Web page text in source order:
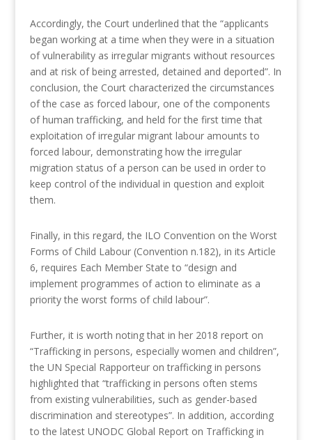
Accordingly, the Court underlined that the “applicants
began working at a time when they were in a situation
of vulnerability as irregular migrants without resources
and at risk of being arrested, detained and deported”. In
conclusion, the Court characterized the circumstances
of the case as forced labour, one of the components
of human trafficking, and held for the first time that
exploitation of irregular migrant labour amounts to
forced labour, demonstrating how the irregular
migration status of a person can be used in order to
keep control of the individual in question and exploit
them.
Finally, in this regard, the ILO Convention on the Worst
Forms of Child Labour (Convention n.182), in its Article
6, requires Each Member State to “design and
implement programmes of action to eliminate as a
priority the worst forms of child labour”.
Further, it is worth noting that in her 2018 report on
“Trafficking in persons, especially women and children”,
the UN Special Rapporteur on trafficking in persons
highlighted that “trafficking in persons often stems
from existing vulnerabilities, such as gender-based
discrimination and stereotypes”. In addition, according
to the latest UNODC Global Report on Trafficking in